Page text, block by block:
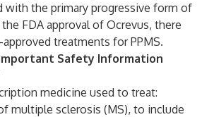
with the primary progressive form of
FDA approval of Ocrevus, there
treatments for PPMS.
Safety Information
medicine used to treat:
multiple sclerosis (MS), to include